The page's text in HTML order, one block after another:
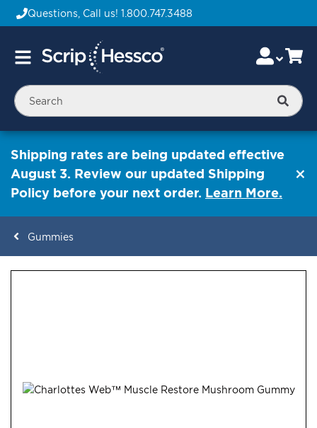
Questions, Call us! 1.800.747.3488
Toggle
Skip
to
Content
Shipping rates are being updated effective
August 3. Review our updated Shipping
Policy before your next order. Learn More.
Gummies
gallery